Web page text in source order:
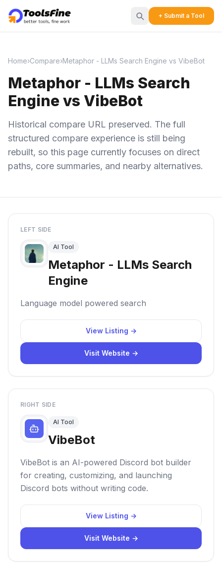
+ Submit a Tool
Home›Compare›Metaphor - LLMs Search Engine vs VibeBot
Metaphor - LLMs Search
Engine vs VibeBot
Historical compare URL preserved. The full
structured compare experience is still being
rebuilt, so this page currently focuses on direct
paths, core summaries, and nearby alternatives.
LEFT SIDE
AI Tool
Metaphor - LLMs Search
Engine
Language model powered search
View Listing →
Visit Website →
RIGHT SIDE
AI Tool
VibeBot
VibeBot is an AI-powered Discord bot builder
for creating, customizing, and launching
Discord bots without writing code.
View Listing →
Visit Website →